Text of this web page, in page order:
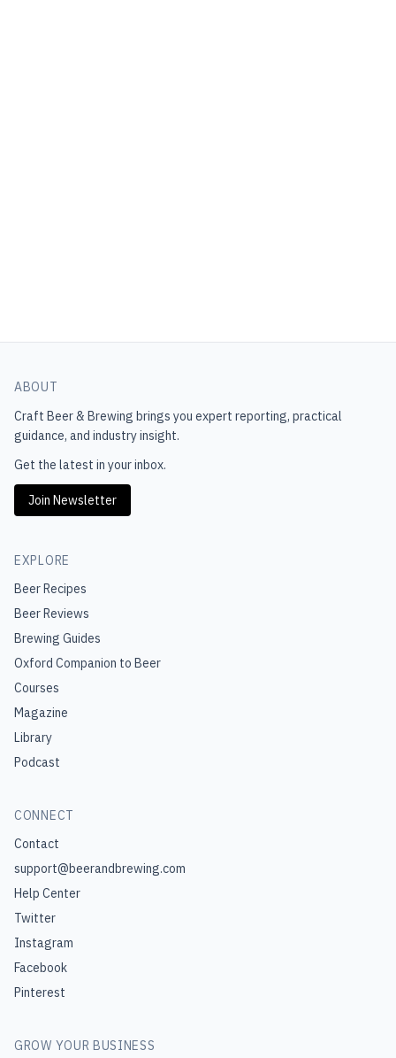
ABOUT
Craft Beer & Brewing brings you expert reporting, practical
guidance, and industry insight.
Get the latest in your inbox.
Join Newsletter
EXPLORE
Beer Recipes
Beer Reviews
Brewing Guides
Oxford Companion to Beer
Courses
Magazine
Library
Podcast
CONNECT
Contact
support@beerandbrewing.com
Help Center
Twitter
Instagram
Facebook
Pinterest
GROW YOUR BUSINESS